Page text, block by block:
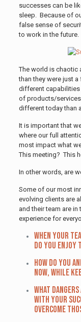
successes can be
sleep. Because of
false sense of
to work in the future.
The world is chaotic
than they were just
different
of products/
different today than
It is important that
where our full
most impact what
This meeting? This
In other words, are
Some of our most
evolving clients are
and their team are in
experience for
When your
do you enjoy
How do you
now, while
What
with your
overcome